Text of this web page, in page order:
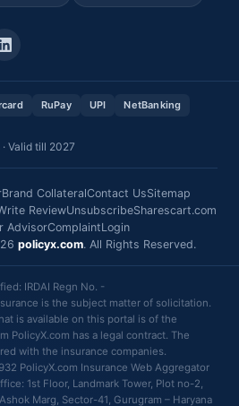
RuPay UPI
NetBanking
Valid till 2027
Brand CollateralContact UsSitemap
ReviewUnsubscribeSharescart.com
AdvisorComplaintLogin
policyx.com. All Rights Reserved.
IRDAI Regn No. -
is the subject matter of solicitation.
is available on this portal is of the
PolicyX.com has a legal contract. The
with the insurance companies.
PolicyX.com Insurance Web Aggregator
1st Floor, Landmark Tower, Plot no-2,
Marg, Sector-41, Gurugram – Haryana